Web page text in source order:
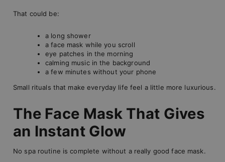
That could be:
a long shower
a face mask while you scroll
eye patches in the morning
calming music in the background
a few minutes without your phone
Small rituals that make everyday life feel a little more luxurious.
The Face Mask That Gives
an Instant Glow
No spa routine is complete without a really good face mask.